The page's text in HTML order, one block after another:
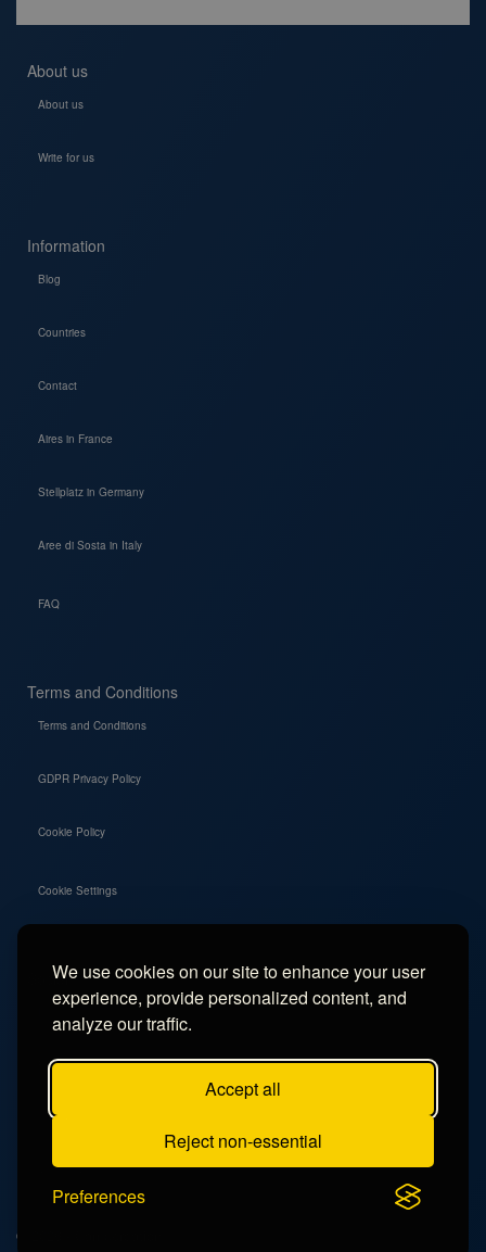
We use cookies on our site to enhance your user
experience, provide personalized content, and
analyze our traffic.
Accept all
Reject non-essential
Preferences
About us
About us
Write for us
Information
Blog
Countries
Contact
Aires in France
Stellplatz in Germany
Aree di Sosta in Italy
FAQ
Terms and Conditions
Terms and Conditions
GDPR Privacy Policy
Cookie Policy
Cookie Settings
Social
Instagram
Facebook
TikTok
YouTube
© 2026 - Campercation